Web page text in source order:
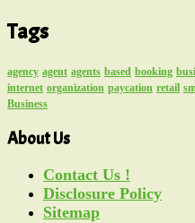
Tags
agency agent agents based booking
internet organization paycation retail
Business
About Us
Contact Us !
Disclosure Policy
Sitemap